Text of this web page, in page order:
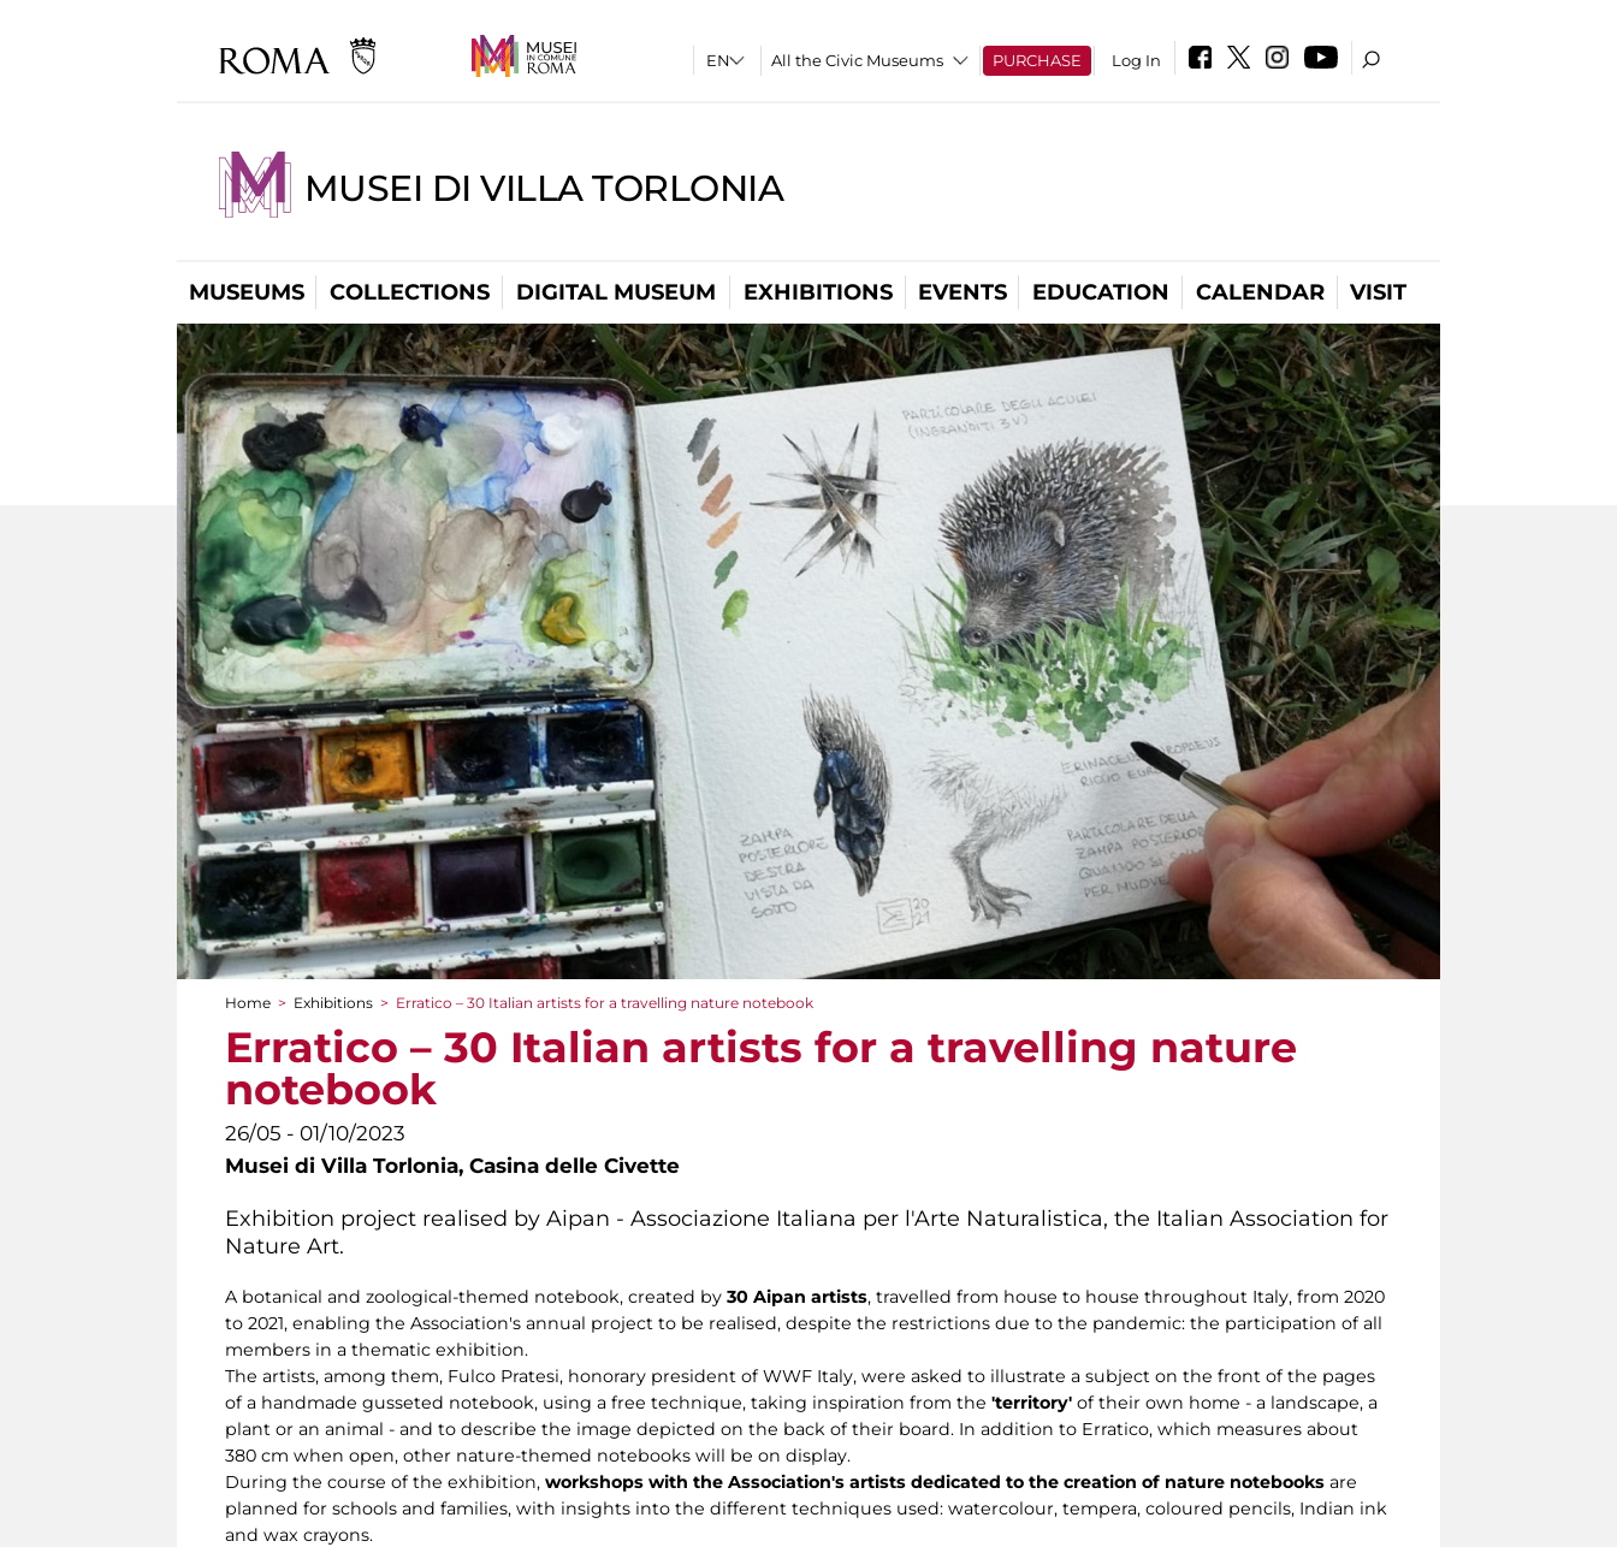
All the Civic Museums PURCHASE Log In
MUSEI DI VILLA TORLONIA
MUSEUMS COLLECTIONS DIGITAL MUSEUM EXHIBITIONS EVENTS EDUCATION CALENDAR VISIT
You are here
Home > Exhibitions > Erratico – 30 Italian artists for a travelling nature notebook
Erratico – 30 Italian artists for a travelling nature
notebook
26/05 - 01/10/2023
Musei di Villa Torlonia, Casina delle Civette
Exhibition project realised by Aipan - Associazione Italiana per l'Arte Naturalistica, the Italian Association for
Nature Art.
A botanical and zoological-themed notebook, created by 30 Aipan artists, travelled from house to house throughout Italy, from 2020
to 2021, enabling the Association's annual project to be realised, despite the restrictions due to the pandemic: the participation of all
members in a thematic exhibition.
The artists, among them, Fulco Pratesi, honorary president of WWF Italy, were asked to illustrate a subject on the front of the pages
of a handmade gusseted notebook, using a free technique, taking inspiration from the 'territory' of their own home - a landscape, a
plant or an animal - and to describe the image depicted on the back of their board. In addition to Erratico, which measures about
380 cm when open, other nature-themed notebooks will be on display.
During the course of the exhibition, workshops with the Association's artists dedicated to the creation of nature notebooks are
planned for schools and families, with insights into the different techniques used: watercolour, tempera, coloured pencils, Indian ink
and wax crayons.